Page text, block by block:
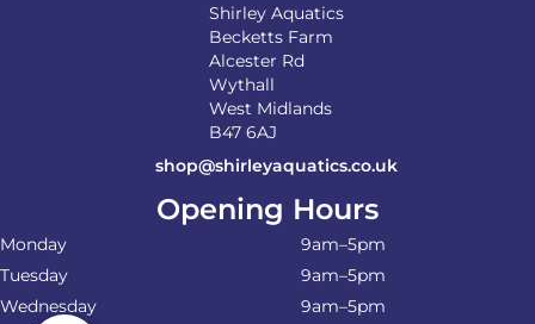
Shirley Aquatics
Becketts Farm
Alcester Rd
Wythall
West Midlands
B47 6AJ
shop@shirleyaquatics.co.uk
Opening Hours
Monday
9am–5pm
Tuesday
9am–5pm
Wednesday
9am–5pm